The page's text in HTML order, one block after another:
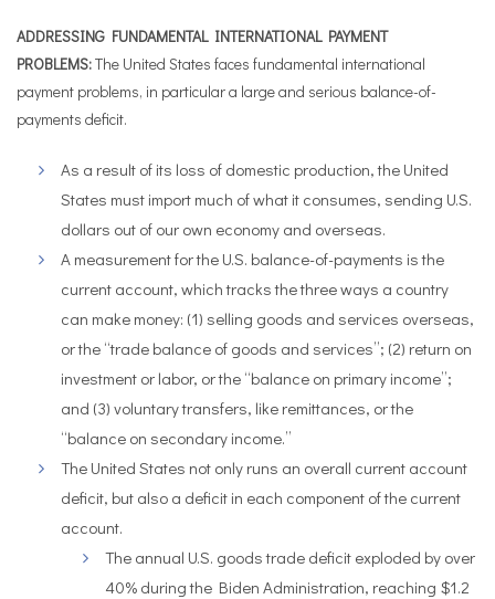
ADDRESSING FUNDAMENTAL INTERNATIONAL PAYMENT
PROBLEMS:The United States faces fundamental international
payment problems, in particular a large and serious balance-of-
payments deficit.
As a result of its loss of domestic production, the United
States must import much of what it consumes, sending U.S.
dollars out of our own economy and overseas.
A measurement for the U.S. balance-of-payments is the
current account, which tracks the three ways a country
can make money: (1) selling goods and services overseas,
or the “trade balance of goods and services”; (2) return on
investment or labor, or the “balance on primary income”;
and (3) voluntary transfers, like remittances, or the
“balance on secondary income.”
The United States not only runs an overall current account
deficit, but also a deficit in each component of the current
account.
The annual U.S. goods trade deficit exploded by over
40% during the Biden Administration, reaching $1.2